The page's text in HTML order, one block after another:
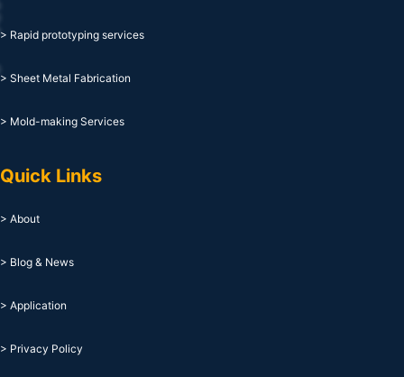
> Rapid prototyping services
> Sheet Metal Fabrication
> Mold-making Services
Quick Links
> About
> Blog & News
> Application
> Privacy Policy